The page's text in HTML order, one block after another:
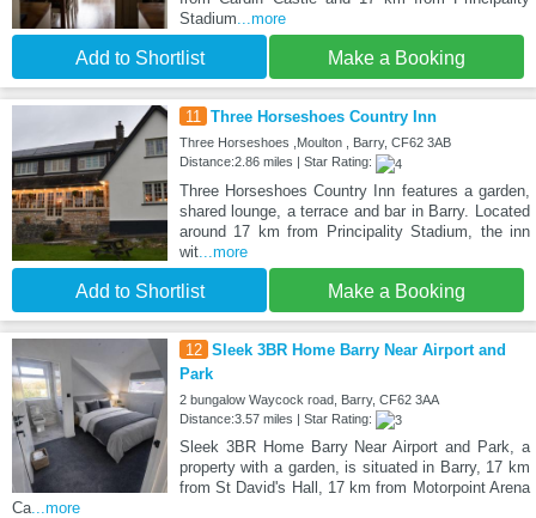
Stadium...more
Add to Shortlist Make a Booking
11 Three Horseshoes Country Inn
Three Horseshoes ,Moulton , Barry, CF62 3AB
Distance:2.86 miles | Star Rating:
Three Horseshoes Country Inn features a garden,
shared lounge, a terrace and bar in Barry. Located
around 17 km from Principality Stadium, the inn
wit...more
Add to Shortlist Make a Booking
12 Sleek 3BR Home Barry Near Airport and
Park
2 bungalow Waycock road, Barry, CF62 3AA
Distance:3.57 miles | Star Rating:
Sleek 3BR Home Barry Near Airport and Park, a
property with a garden, is situated in Barry, 17 km
from St David's Hall, 17 km from Motorpoint Arena
Ca ...more